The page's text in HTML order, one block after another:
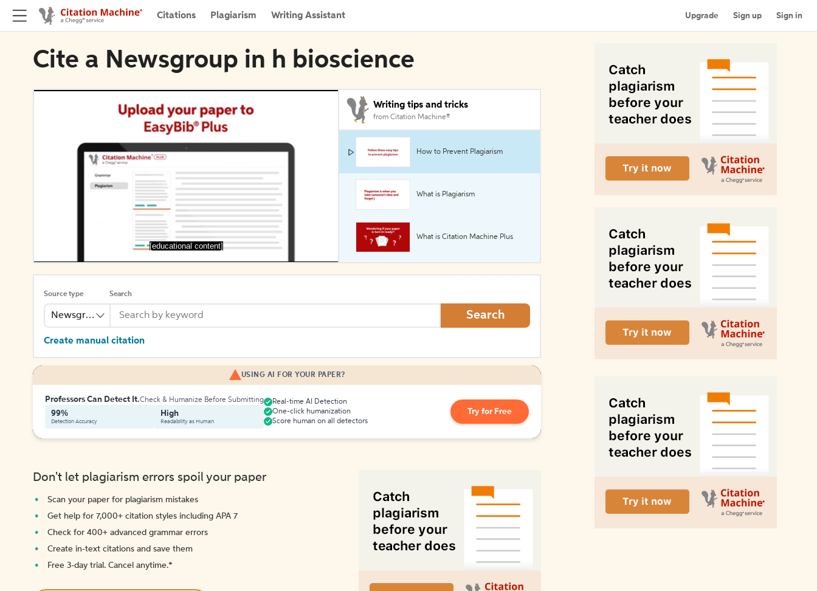
Citations Plagiarism Writing Assistant Upgrade Sign up Sign in
Cite a Newsgroup in h bioscience
[educational content]
Writing tips and tricks
from Citation Machine®
How to Prevent Plagiarism
What is Plagiarism
What is Citation Machine Plus
Source type
Newsgroup
Search
Search
Create manual citation
USING AI FOR YOUR PAPER?
Professors Can Detect It.Check & Humanize Before Submitting
99%
Detection Accuracy
High
Readability as Human
Real-time AI Detection
One-click humanization
Score human on all detectors
Try for Free
Don't let plagiarism errors spoil your paper
Scan your paper for plagiarism mistakes
Get help for 7,000+ citation styles including APA 7
Check for 400+ advanced grammar errors
Create in-text citations and save them
Free 3-day trial. Cancel anytime.*️